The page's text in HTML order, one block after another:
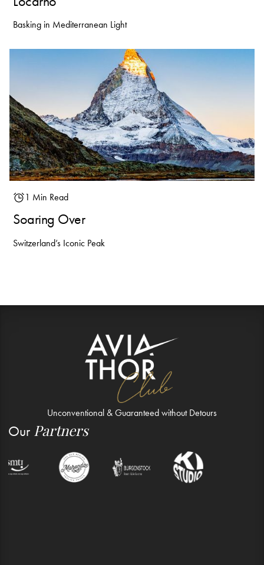
Basking in Mediterranean Light
1 Min Read
Soaring Over
Switzerland’s Iconic Peak
Unconventional & Guaranteed without Detours
Our Partners